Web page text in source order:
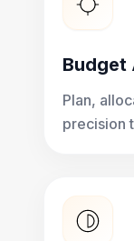
Budget
Plan,
precision